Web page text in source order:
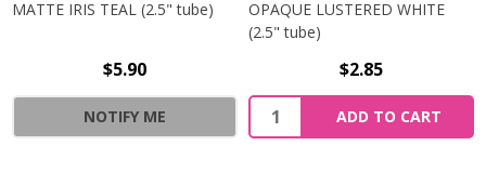
MATTE IRIS TEAL (2.5" tube)
$5.90
NOTIFY ME
OPAQUE LUSTERED WHITE
(2.5" tube)
$2.85
ADD TO CART